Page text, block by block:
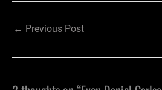
← Previous Post